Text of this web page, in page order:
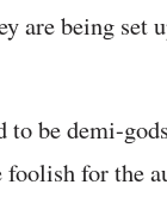
are being set
to be demi-
for the